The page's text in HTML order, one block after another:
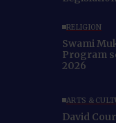
RELIGION
Swami
Program
2026
ARTS &
David